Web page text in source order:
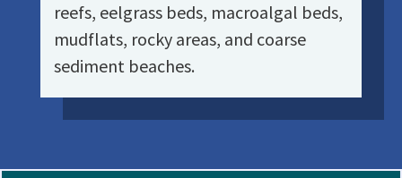
reefs, eelgrass beds, macroalgal beds,
mudflats, rocky areas, and coarse
sediment beaches.